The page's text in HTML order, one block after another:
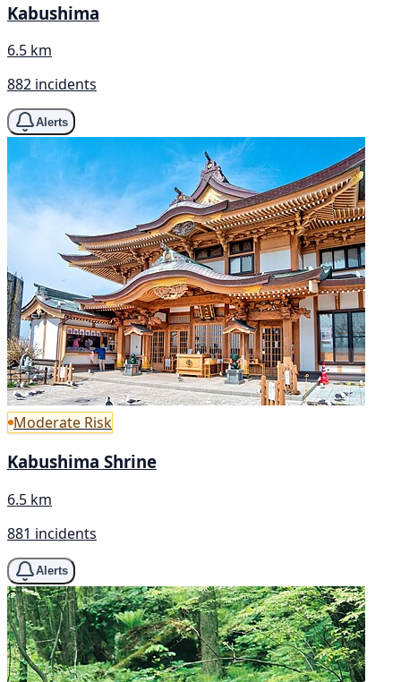
Kabushima
6.5 km
882 incidents
Alerts
Moderate Risk
Kabushima Shrine
6.5 km
881 incidents
Alerts